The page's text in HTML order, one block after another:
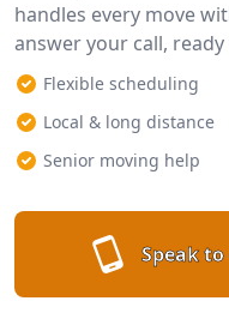
handles every move
answer your call,
Flexible scheduling
Local & long distance
Senior moving help
Speak